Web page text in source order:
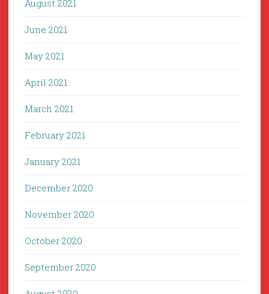
August 2021
June 2021
May 2021
April 2021
March 2021
February 2021
January 2021
December 2020
November 2020
October 2020
September 2020